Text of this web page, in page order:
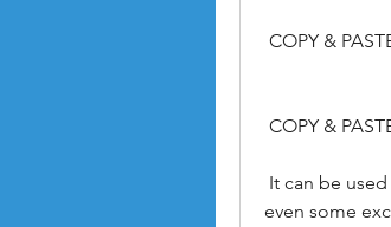
COPY &
COPY &
even some